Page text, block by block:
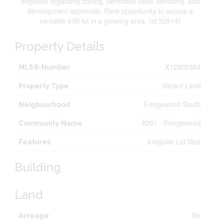
development approvals. Rare opportunity to secure a
versatile infill lot in a growing area. (id:52914)
Property Details
MLS® Number X12800364
Property Type Vacant Land
Neigbourhood Fringewood South
Community Name 8201 - Fringewood
Features Irregular Lot Size
Building
Land
Acreage No